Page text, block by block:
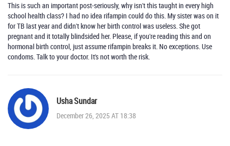
This is such an important post-seriously, why isn't this taught in every high
school health class? I had no idea rifampin could do this. My sister was on it
for TB last year and didn't know her birth control was useless. She got
pregnant and it totally blindsided her. Please, if you're reading this and on
hormonal birth control, just assume rifampin breaks it. No exceptions. Use
condoms. Talk to your doctor. It's not worth the risk.
Usha Sundar
December 26, 2025 AT 18:38